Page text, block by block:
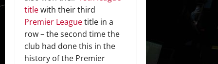
titlewith their third
Premier Leaguetitle in a
row – the second time the
club had done this in the
history of the Premier